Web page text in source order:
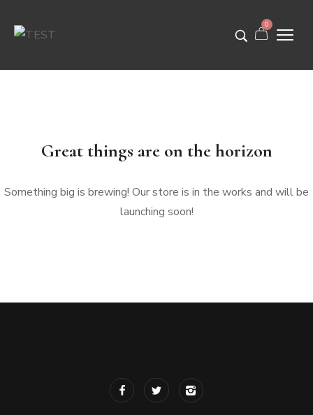
0
Great things are on the horizon
Something big is brewing! Our store is in the works and will be
launching soon!